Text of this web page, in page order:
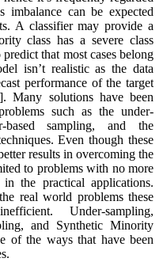
imbalance can be expected
A classifier may provide a
class has a severe class
that most cases belong
isn’t realistic as the data
performance of the target
]. Many solutions have been
such as the under-
based sampling, and the
Even though these
results in overcoming the
to problems with no more
the practical applications.
real world problems these
Under-sampling,
and Synthetic Minority
of the ways that have been